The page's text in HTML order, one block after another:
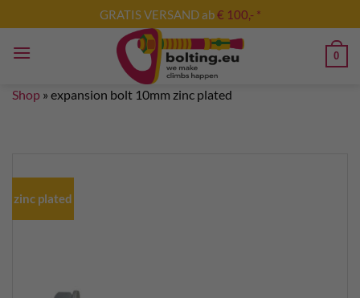
to
content
GRATIS VERSAND ab€ 100,- *
0
Shop » expansion bolt 10mm zinc plated
zinc plated